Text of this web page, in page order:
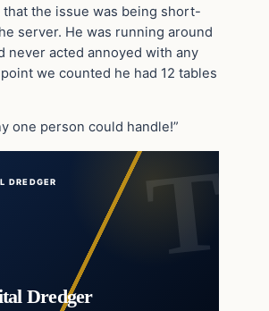
the issue was being short-
server. He was running around
never acted annoyed with any
we counted he had 12 tables
one person could handle!”
DREDGER
Dredger